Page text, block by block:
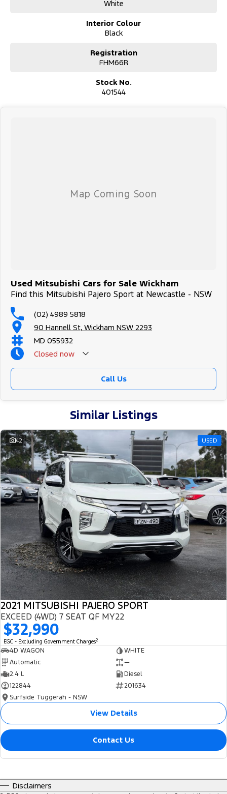
now and have our friendly staff assist you further. Proudly
Supporting Local Schools and the Local Community.
White
Interior Colour
Black
Registration
FHM66R
Stock No.
401544
Used Mitsubishi Cars for Sale Wickham
Find this Mitsubishi Pajero Sport at Newcastle - NSW
(02) 4989 5818
90 Hannell St, Wickham NSW 2293
MD 055932
Closed now
Call Us
Similar Listings
42 USED
2021 MITSUBISHI PAJERO SPORT
EXCEED (4WD) 7 SEAT QF MY22
$32,990
EGC - Excluding Government Charges2
4D WAGON
WHITE
Automatic
—
2.4 L
Diesel
122844
201634
Surfside Tuggerah - NSW
View Details
Contact Us
Disclaimers